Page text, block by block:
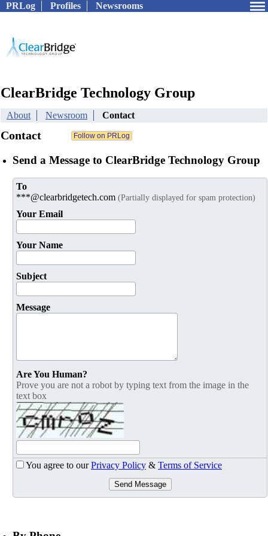
PRLog Profiles Newsrooms
ClearBridge Technology Group
About Newsroom Contact
Contact
Send a Message to ClearBridge Technology Group
To
***@clearbridgetech.com (Partially displayed for spam protection)
Your Email
Your Name
Subject
Message
Are You Human?
Prove you are not a robot by typing text from the image in the
text box
You agree to ourPrivacy Policy & Terms of Service
Send Message